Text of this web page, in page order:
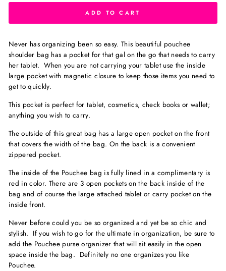
ADD TO CART
Never has organizing been so easy. This beautiful pouchee
shoulder bag has a pocket for that gal on the go that needs to carry
her tablet. When you are not carrying your tablet use the inside
large pocket with magnetic closure to keep those items you need to
get to quickly.
This pocket is perfect for tablet, cosmetics, check books or wallet;
anything you wish to carry.
The outside of this great bag has a large open pocket on the front
that covers the width of the bag. On the back is a convenient
zippered pocket.
The inside of the Pouchee bag is fully lined in a complimentary is
red in color. There are 3 open pockets on the back inside of the
bag and of course the large attached tablet or carry pocket on the
inside front.
Never before could you be so organized and yet be so chic and
stylish. If you wish to go for the ultimate in organization, be sure to
add the Pouchee purse organizer that will sit easily in the open
space inside the bag. Definitely no one organizes you like
Pouchee.